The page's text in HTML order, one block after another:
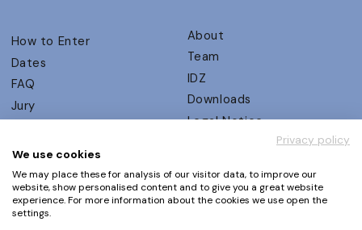
How to Enter
Dates
FAQ
Jury
UX Ambassadors
Winners
Awards Autumn 2026
Events
About
Team
IDZ
Downloads
Legal Notice
Privacy Policy
Terms and Conditions
Privacy policy
We use cookies
We may place these for analysis of our visitor data, to improve our
website, show personalised content and to give you a great website
experience. For more information about the cookies we use open the
settings.